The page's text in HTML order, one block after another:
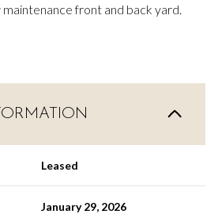
maintenance front and back yard.
Leased
January 29, 2026